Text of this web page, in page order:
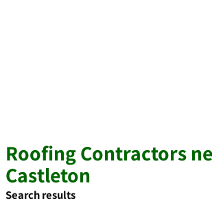
Roofing Contractors
Castleton
Search results